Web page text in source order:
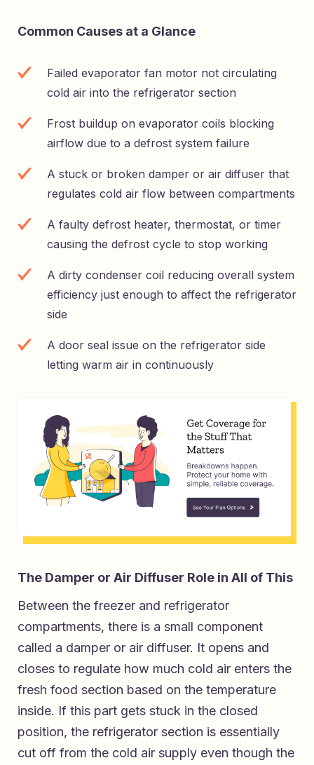
Common Causes at a Glance
Failed evaporator fan motor not circulating
cold air into the refrigerator section
Frost buildup on evaporator coils blocking
airflow due to a defrost system failure
A stuck or broken damper or air diffuser that
regulates cold air flow between compartments
A faulty defrost heater, thermostat, or timer
causing the defrost cycle to stop working
A dirty condenser coil reducing overall system
efficiency just enough to affect the refrigerator
side
A door seal issue on the refrigerator side
letting warm air in continuously
The Damper or Air Diffuser Role in All of This
Between the freezer and refrigerator
compartments, there is a small component
called a damper or air diffuser. It opens and
closes to regulate how much cold air enters the
fresh food section based on the temperature
inside. If this part gets stuck in the closed
position, the refrigerator section is essentially
cut off from the cold air supply even though the